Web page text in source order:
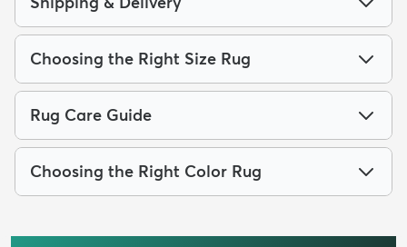
Choosing the Right Size Rug
Rug Care Guide
Choosing the Right Color Rug